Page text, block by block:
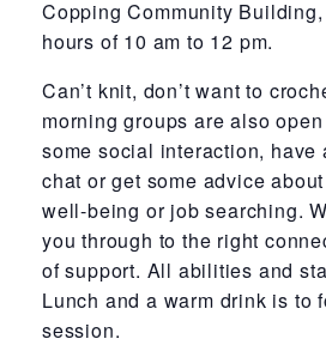
Copping Community
hours of 10 am to 12 pm.
Can’t knit, don’t want to
morning groups are also
some social interaction, have
chat or get some advice
well-being or job searching.
you through to the right
of support. All abilities and
Lunch and a warm drink is to
session.